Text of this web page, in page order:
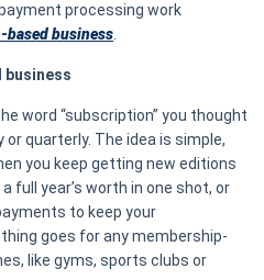
processing work
business.
business
word “subscription” you thought
quarterly. The idea is simple,
you keep getting new editions
full year’s worth in one shot, or
to keep your
goes for any membership-
like gyms, sports clubs or